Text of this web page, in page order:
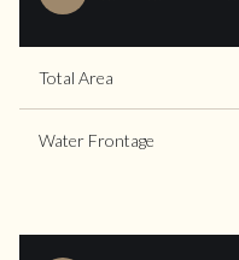
Total Area
Water Frontage